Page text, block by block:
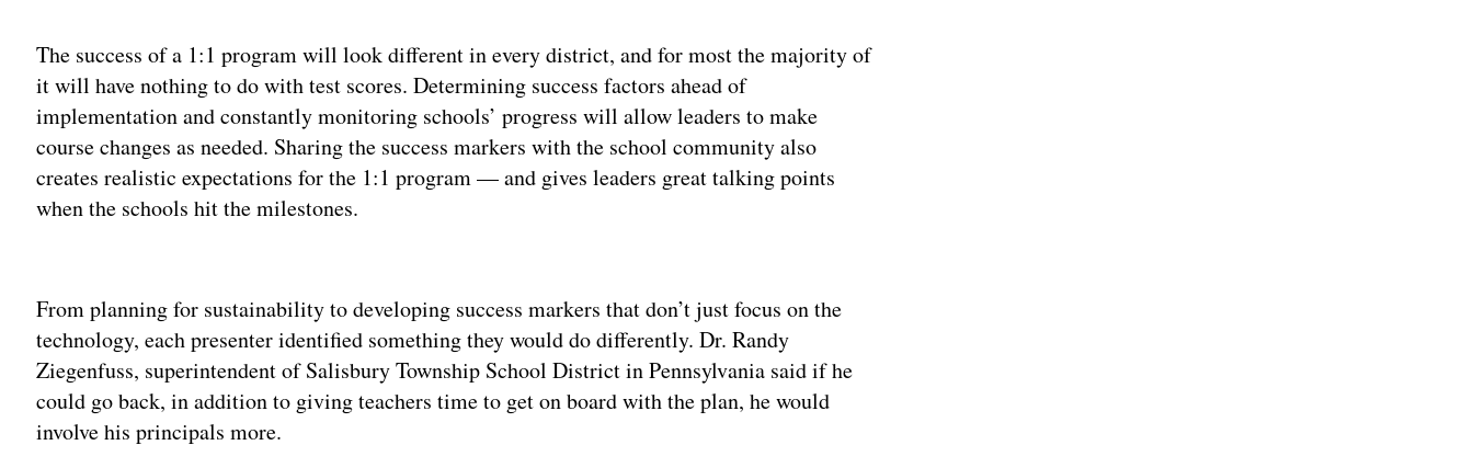
The success of a 1:1 program will look different in every district, and for most the majority of
it will have nothing to do with test scores. Determining success factors ahead of
implementation and constantly monitoring schools’ progress will allow leaders to make
course changes as needed. Sharing the success markers with the school community also
creates realistic expectations for the 1:1 program — and gives leaders great talking points
when the schools hit the milestones.
From planning for sustainability to developing success markers that don’t just focus on the
technology, each presenter identified something they would do differently. Dr. Randy
Ziegenfuss, superintendent of Salisbury Township School District in Pennsylvania said if he
could go back, in addition to giving teachers time to get on board with the plan, he would
involve his principals more.